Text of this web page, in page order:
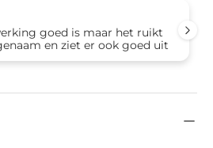
goed is maar het ruikt
en ziet er ook goed uit